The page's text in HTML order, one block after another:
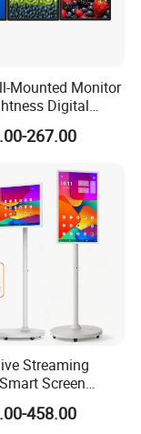
Mounted Monitor
Digital
Touch Kiosk
Shop
267.00
Streaming
Screen
Certified
Rolling Tablet
458.00